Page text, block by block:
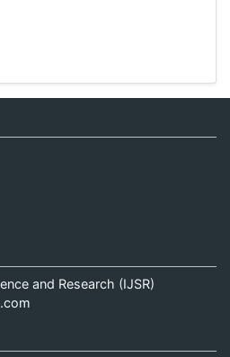
and Research (IJSR)